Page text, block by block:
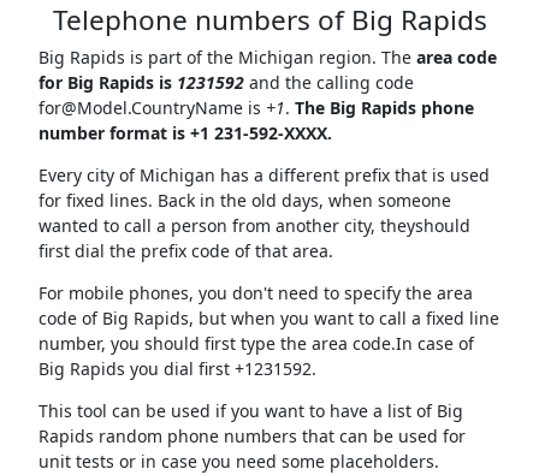
Telephone numbers of Big Rapids
Big Rapids is part of the Michigan region. The area code
for Big Rapids is 1231592and the calling code
for@Model.CountryNameis +1. The Big Rapids phone
number format is +1 231-592-XXXX.
Every city of Michigan has a different prefix that is used
for fixed lines. Back in the old days, when someone
wanted to call a person from another city, theyshould
first dial the prefix code of that area.
For mobile phones, you don't need to specify the area
code of Big Rapids, but when you want to call a fixed line
number, you should first type the area code.In case of
Big Rapids you dial first +1231592.
This tool can be used if you want to have a list of Big
Rapids random phone numbers that can be used for
unit tests or in case you need some placeholders.